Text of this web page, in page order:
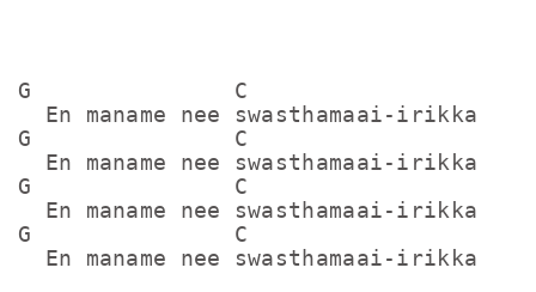
G               C
  En maname nee swasthamaai-irikka
G               C
  En maname nee swasthamaai-irikka
G               C
  En maname nee swasthamaai-irikka
G               C
  En maname nee swasthamaai-irikka